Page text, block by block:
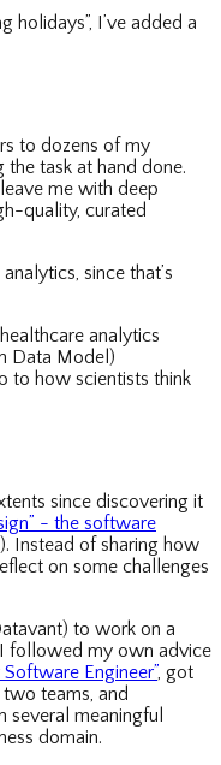
holidays”, I’ve added a
to dozens of my
the task at hand done.
me with deep
quality, curated
since that’s
analytics
Data Model)
to how scientists think
since discovering it
- the software
). Instead of sharing how
on some challenges
to work on a
followed my own advice
Engineer”, got
teams, and
meaningful
domain.